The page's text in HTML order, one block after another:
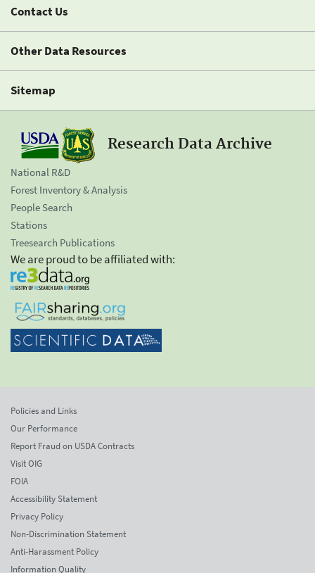
Contact Us
Other Data Resources
Sitemap
Research Data Archive
National R&D
Forest Inventory & Analysis
People Search
Stations
Treesearch Publications
We are proud to be affiliated with:
Policies and Links
Our Performance
Report Fraud on USDA Contracts
Visit OIG
FOIA
Accessibility Statement
Privacy Policy
Non-Discrimination Statement
Anti-Harassment Policy
Information Quality